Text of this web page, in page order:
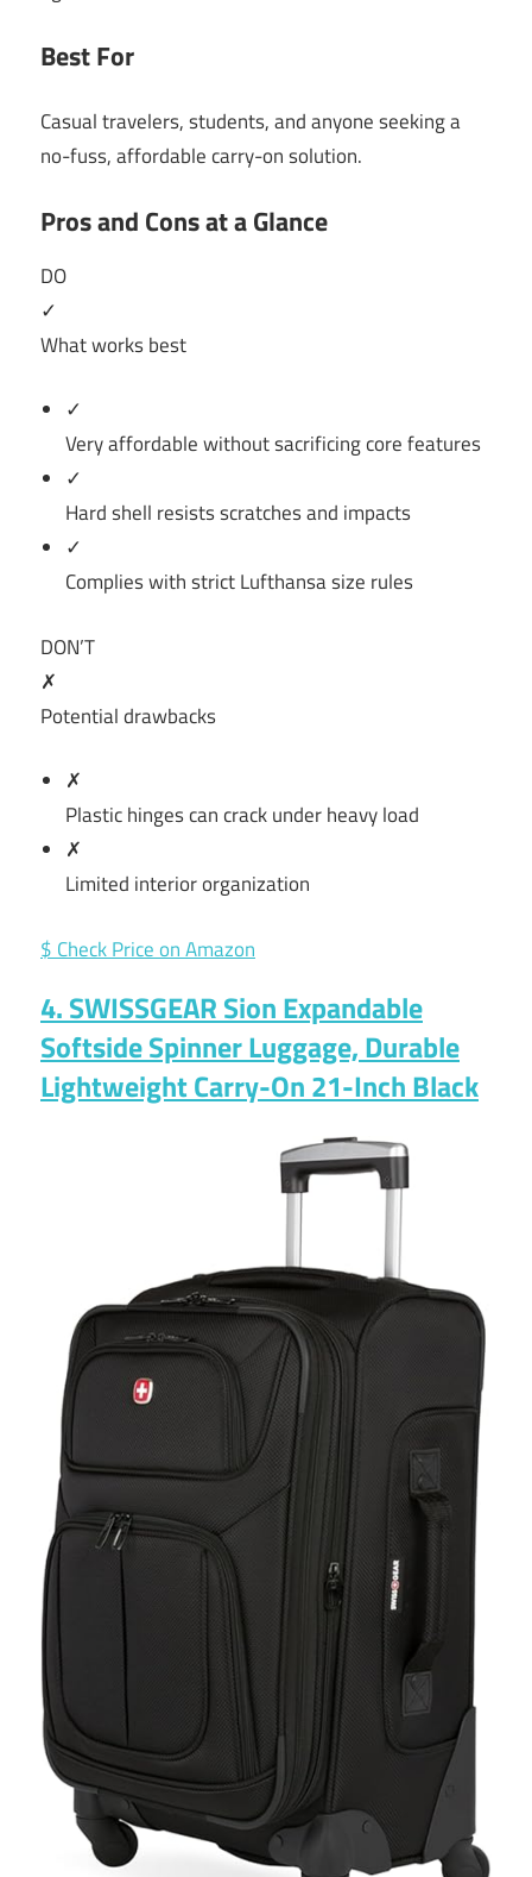
Best For
Casual travelers, students, and anyone seeking a
no-fuss, affordable carry-on solution.
Pros and Cons at a Glance
DO
✓
What works best
✓
Very affordable without sacrificing core features
✓
Hard shell resists scratches and impacts
✓
Complies with strict Lufthansa size rules
DON’T
✗
Potential drawbacks
✗
Plastic hinges can crack under heavy load
✗
Limited interior organization
$ Check Price on Amazon
4. SWISSGEAR Sion Expandable
Softside Spinner Luggage, Durable
Lightweight Carry-On 21-Inch Black